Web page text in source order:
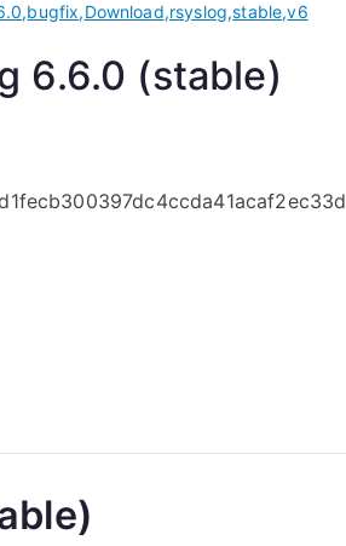
,bugfix,Download,rsyslog,stable,v6
6.6.0 (stable)